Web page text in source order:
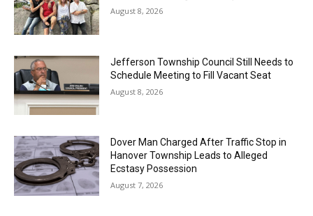
August 8, 2026
Jefferson Township Council Still Needs to
Schedule Meeting to Fill Vacant Seat
August 8, 2026
Dover Man Charged After Traffic Stop in
Hanover Township Leads to Alleged
Ecstasy Possession
August 7, 2026